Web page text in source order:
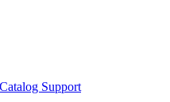
Catalog Support